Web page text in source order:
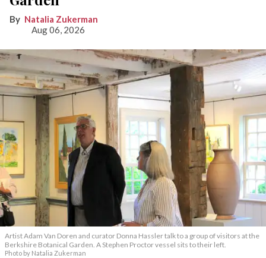
Natalia Zukerman
Aug 06, 2026
Artist Adam Van Doren and curator Donna Hassler talk to a group of visitors at the
Berkshire Botanical Garden. A Stephen Proctor vessel sits to their left.
Photo by Natalia Zukerman